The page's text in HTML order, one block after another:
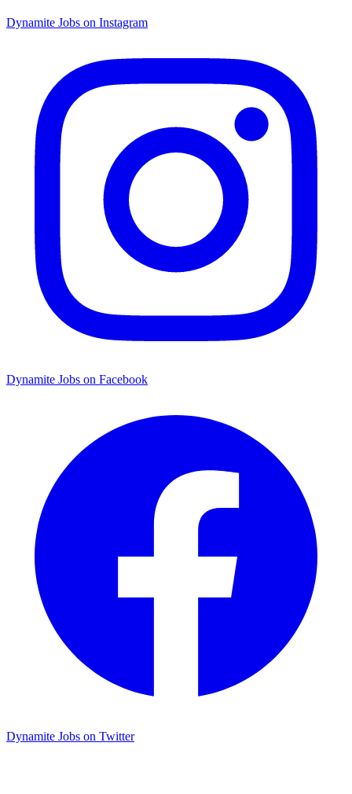
Dynamite Jobs on Instagram
Dynamite Jobs on Facebook
Dynamite Jobs on Twitter